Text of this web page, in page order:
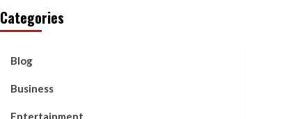
Categories
Blog
Business
Entertainment